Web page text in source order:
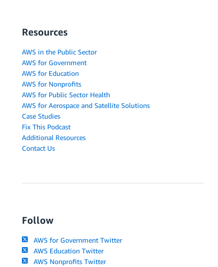
Resources
AWS in the Public Sector
AWS for Government
AWS for Education
AWS for Nonprofits
AWS for Public Sector Health
AWS for Aerospace and Satellite Solutions
Case Studies
Fix This Podcast
Additional Resources
Contact Us
Follow
AWS for Government Twitter
AWS Education Twitter
AWS Nonprofits Twitter